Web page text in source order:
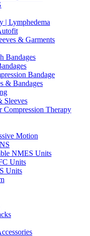
| Lymphedema
& Garments
Bandages
Bandage
& Bandages
Sleeves
Compression Therapy
Motion
NMES Units
Units
Units